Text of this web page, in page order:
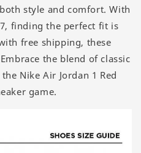
style and comfort. With
finding the perfect fit is
free shipping, these
the blend of classic
Nike Air Jordan 1 Red
game.